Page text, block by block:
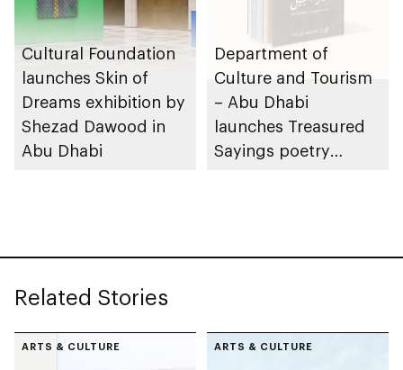
Cultural Foundation
launches Skin of
Dreams exhibition by
Shezad Dawood in
Abu Dhabi
Department of
Culture and Tourism
– Abu Dhabi
launches Treasured
Sayings poetry
Related Stories
ARTS & CULTURE ARTS & CULTURE